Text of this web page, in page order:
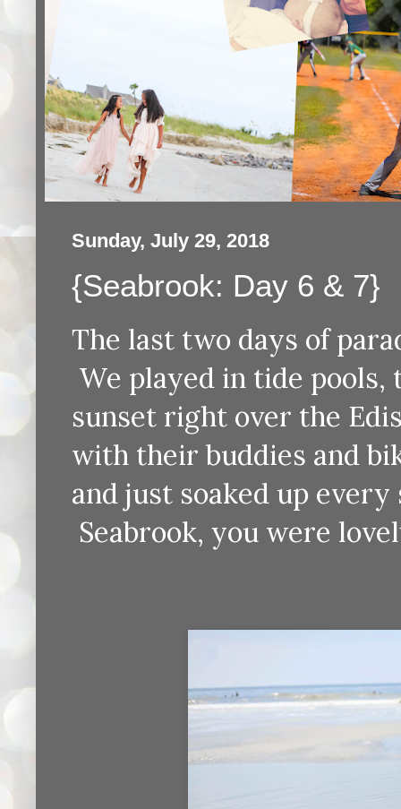
Sunday, July 29, 2018
{Seabrook: Day 6 & 7}
The last two days of
We played in tide pools,
sunset right over the
with their buddies and
and just soaked up
Seabrook, you were